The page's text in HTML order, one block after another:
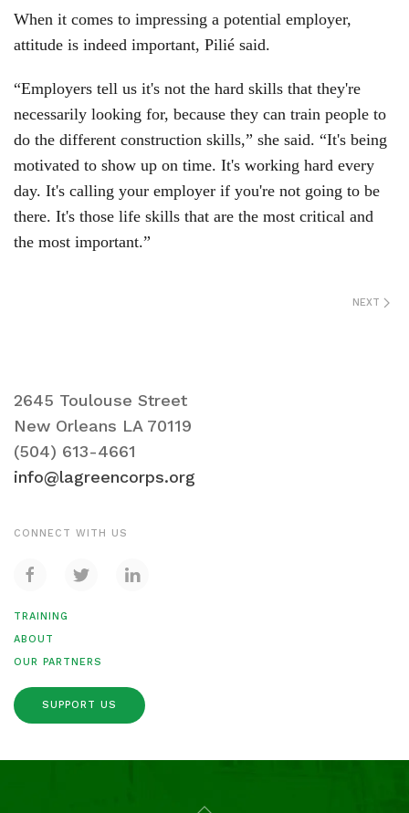
When it comes to impressing a potential employer,
attitude is indeed important, Pilié said.
“Employers tell us it's not the hard skills that they're
necessarily looking for, because they can train people to
do the different construction skills,” she said. “It's being
motivated to show up on time. It's working hard every
day. It's calling your employer if you're not going to be
there. It's those life skills that are the most critical and
the most important.”
NEXT
2645 Toulouse Street
New Orleans LA 70119
(504) 613-4661
info@lagreencorps.org
CONNECT WITH US
TRAINING
ABOUT
OUR PARTNERS
SUPPORT US